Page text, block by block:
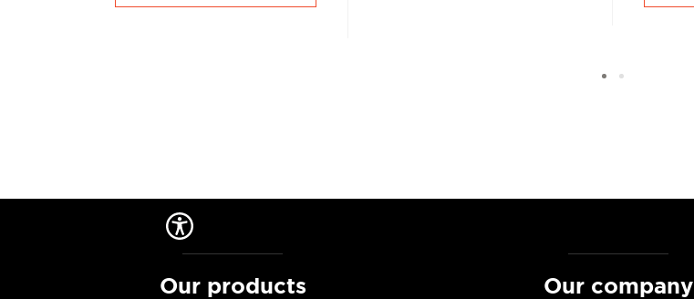
Our products Our company